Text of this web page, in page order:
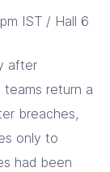
IST / Hall 6
after
teams return a
breaches,
only to
had been